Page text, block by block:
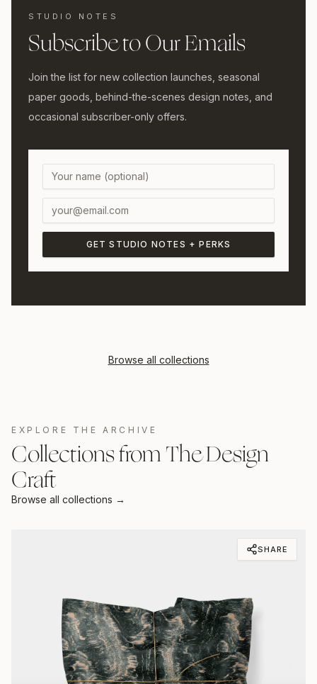
STUDIO NOTES
Subscribe to Our Emails
Join the list for new collection launches, seasonal
paper goods, behind-the-scenes design notes, and
occasional subscriber-only offers.
GET STUDIO NOTES + PERKS
Browse all collections
EXPLORE THE ARCHIVE
Collections from The Design
Craft
Browse all collections →
SHARE